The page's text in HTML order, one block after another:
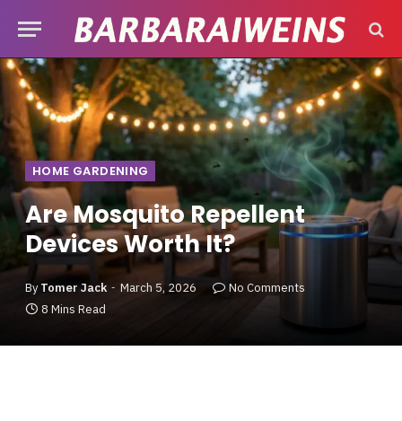
HOME GARDENING
Are Mosquito Repellent
Devices Worth It?
By Tomer Jack March 5, 2026
No Comments
8 Mins Read